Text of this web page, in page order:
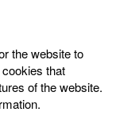
the website to
that
of the website.